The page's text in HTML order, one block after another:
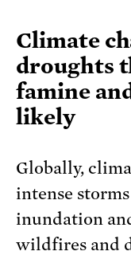
Climate
droughts
famine
likely
Globally,
intense
inundation
wildfires and